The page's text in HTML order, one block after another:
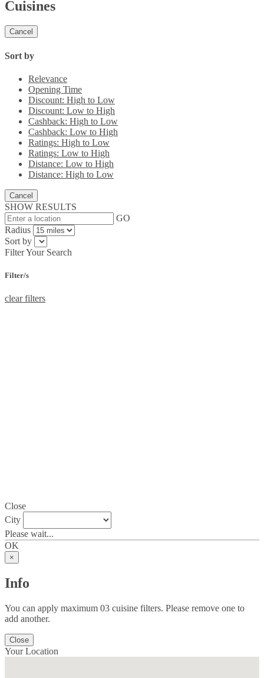
Cuisines
Cancel
Sort by
Relevance
Opening Time
Discount: High to Low
Discount: Low to High
Cashback: High to Low
Cashback: Low to High
Ratings: High to Low
Ratings: Low to High
Distance: Low to High
Distance: High to Low
Cancel
SHOW RESULTS
GO
Radius
Sort by
Filter Your Search
Filter/s
clear filters
Close
City
Please wait...
OK
×
Info
You can apply maximum 03 cuisine filters. Please remove one to
add another.
Close
Your Location